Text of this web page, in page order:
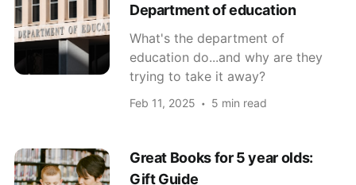
Department of education
What's the department of
education do...and why are they
trying to take it away?
Feb 11, 2025 5 min read
Great Books for 5 year olds:
Gift Guide